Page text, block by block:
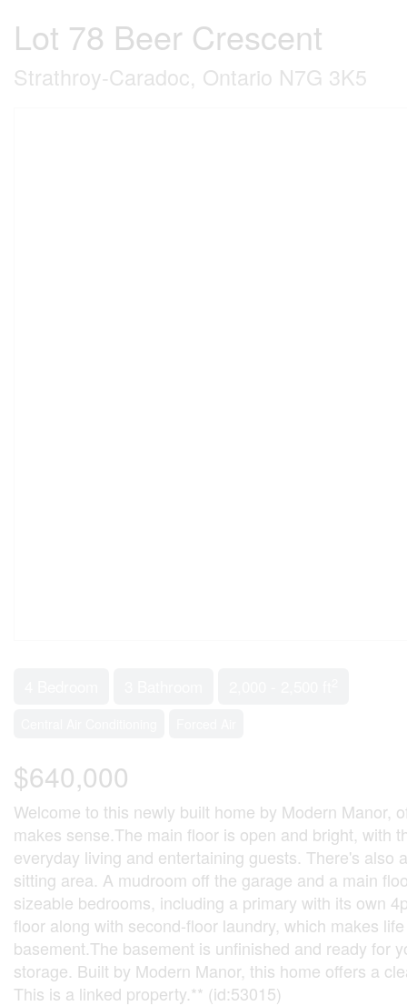
Lot 78 Beer Crescent
Strathroy-Caradoc, Ontario N7G 3K5
$640,000
Welcome to this newly built home by Modern Manor,
makes sense.The main floor is open and bright, with
everyday living and entertaining guests. There's
sitting area. A mudroom off the garage and a main
sizeable bedrooms, including a primary with its own
floor along with second-floor laundry, which makes
basement.The basement is unfinished and ready for
storage. Built by Modern Manor, this home offers a
This is a linked property.** (id:53015)